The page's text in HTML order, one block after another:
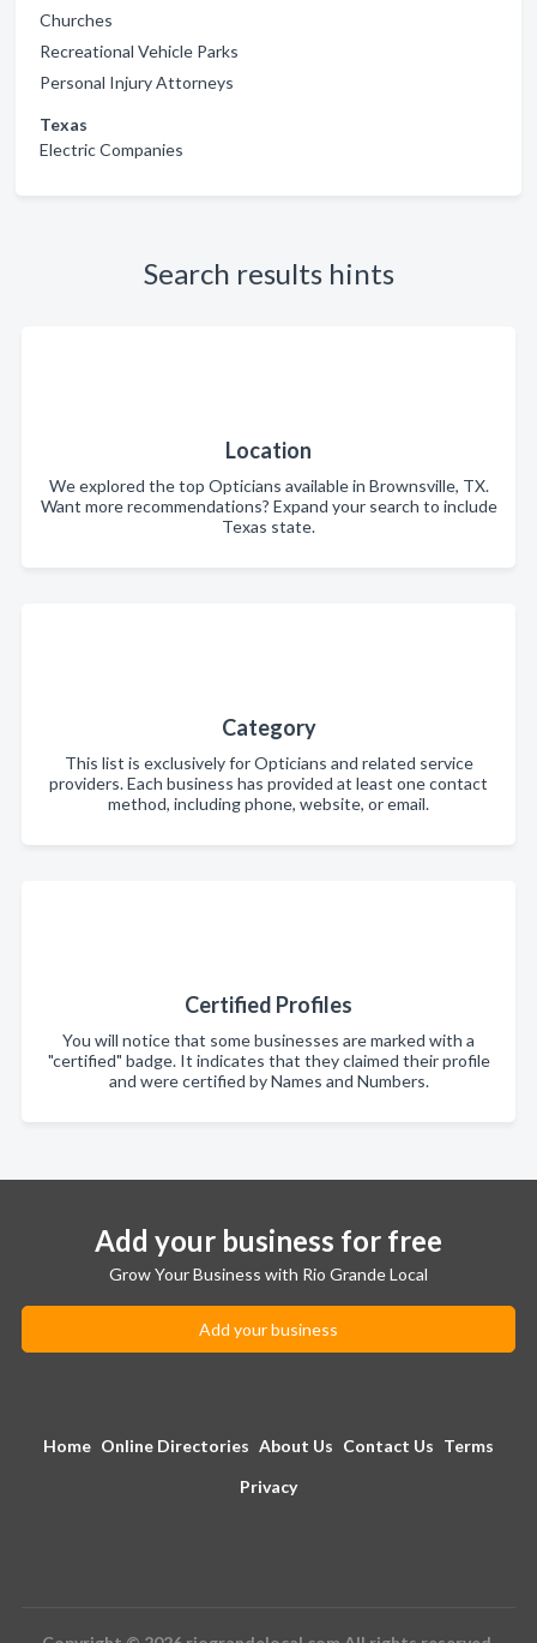
Churches
Recreational Vehicle Parks
Personal Injury Attorneys
Texas
Electric Companies
Search results hints
Location
We explored the top Opticians available in Brownsville, TX.
Want more recommendations? Expand your search to include
Texas state.
Category
This list is exclusively for Opticians and related service
providers. Each business has provided at least one contact
method, including phone, website, or email.
Certified Profiles
You will notice that some businesses are marked with a
"certified" badge. It indicates that they claimed their profile
and were certified by Names and Numbers.
Add your business for free
Grow Your Business with Rio Grande Local
Add your business
Home Online Directories About Us Contact Us Terms
Privacy